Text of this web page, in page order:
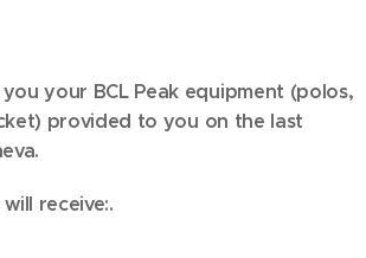
your BCL Peak equipment (polos,
provided to you on the last
receive:.